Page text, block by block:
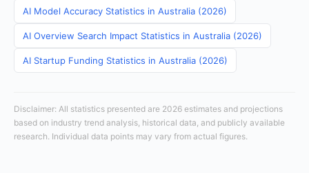
AI Model Accuracy Statistics in Australia (2026)
AI Overview Search Impact Statistics in Australia (2026)
AI Startup Funding Statistics in Australia (2026)
Disclaimer: All statistics presented are 2026 estimates and projections
based on industry trend analysis, historical data, and publicly available
research. Individual data points may vary from actual figures.